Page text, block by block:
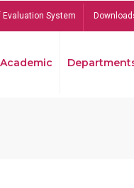
Evaluation System
Academic